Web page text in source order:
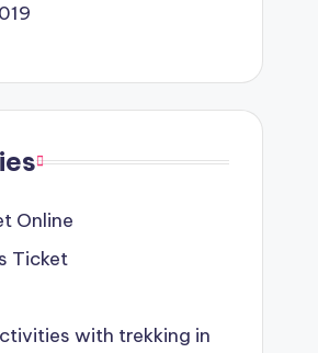
Online
Ticket
with trekking in